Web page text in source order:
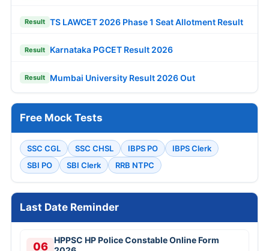
Result TS LAWCET 2026 Phase 1 Seat Allotment Result
Result Karnataka PGCET Result 2026
Result Mumbai University Result 2026 Out
Free Mock Tests
SSC CGL SSC CHSL IBPS PO
IBPS Clerk
SBI PO
SBI Clerk RRB NTPC
Last Date Reminder
06
HPPSC HP Police Constable Online Form